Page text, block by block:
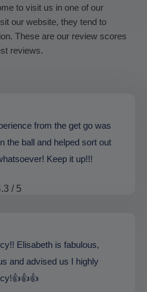
to visit us in one of our
our website, they tend to
These are our review scores
reviews.
from the get go was
the ball and helped sort out
Keep it up!!!
/ 5
Elisabeth is fabulous,
and advised us I highly